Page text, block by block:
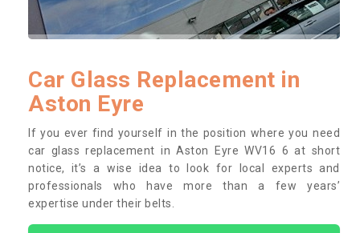
Car Glass Replacement in
Aston Eyre
If you ever find yourself in the position where you need
car glass replacement in Aston Eyre WV16 6 at short
notice, it’s a wise idea to look for local experts and
professionals who have more than a few years’
expertise under their belts.